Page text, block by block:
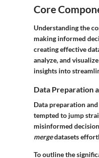
Core
Understanding the
making informed
creating effective
analyze, and
insights into
Data Preparation
Data preparation
tempted to jump
misinformed
mergedatasets
To outline the